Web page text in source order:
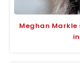
Meghan